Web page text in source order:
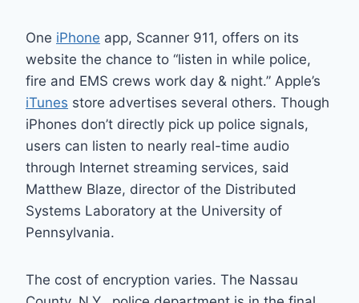
One iPhone app, Scanner 911, offers on its
website the chance to “listen in while police,
fire and EMS crews work day & night.” Apple’s
iTunes store advertises several others. Though
iPhones don’t directly pick up police signals,
users can listen to nearly real-time audio
through Internet streaming services, said
Matthew Blaze, director of the Distributed
Systems Laboratory at the University of
Pennsylvania.
The cost of encryption varies. The Nassau